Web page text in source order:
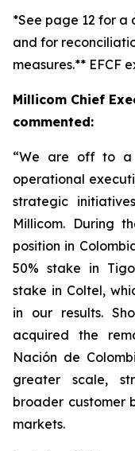
*See page 12 for a
and for
measures.** EFCF
Millicom Chief
commented:
“We are off to a
operational
strategic
Millicom. During
position in
50% stake in
stake in Coltel,
in our results.
acquired the
Nación de
greater scale,
broader customer
markets.